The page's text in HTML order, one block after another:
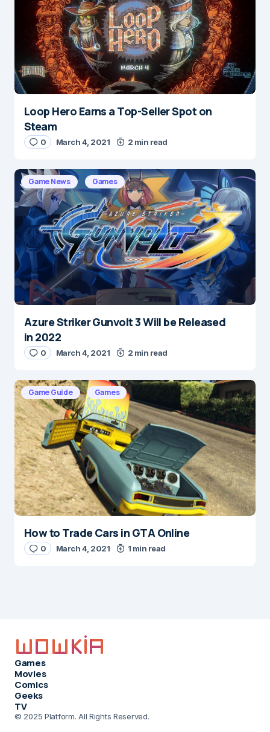
Name *
E-mail*
Save my name and e-mail in this browser for the
next time I comment.
Submit Comment
Loop Hero Earns a Top-Seller Spot on
Steam
0 March 4, 2021 2 min read
Game News Games
Azure Striker Gunvolt 3 Will be Released
in 2022
0 March 4, 2021 2 min read
Game Guide Games
How to Trade Cars in GTA Online
0 March 4, 2021 1 min read
Games
Movies
Comics
Geeks
TV
© 2025 Platform. All Rights Reserved.